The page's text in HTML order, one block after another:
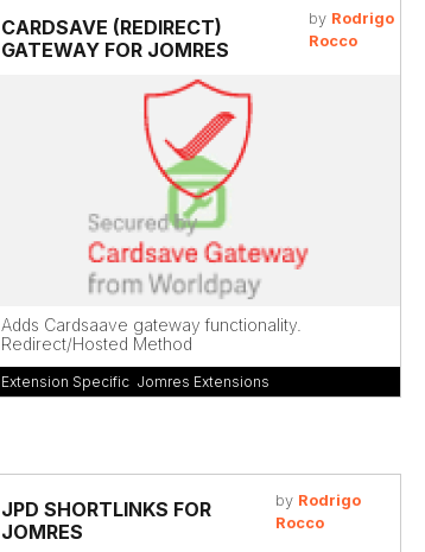
CARDSAVE (REDIRECT)
GATEWAY FOR JOMRES
by Rodrigo
Rocco
Adds Cardsaave gateway functionality.
Redirect/Hosted Method
Extension Specific Jomres Extensions
JPD SHORTLINKS FOR
JOMRES
by Rodrigo
Rocco